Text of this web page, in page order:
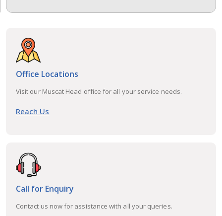
Office Locations
Visit our Muscat Head office for all your service needs.
Reach Us
Call for Enquiry
Contact us now for assistance with all your queries.